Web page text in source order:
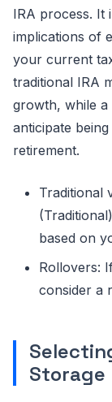
IRA process. It
implications of
your current
traditional IRA
growth, while a
anticipate
retirement.
Traditional
based on
Rollovers:
consider a
Storage